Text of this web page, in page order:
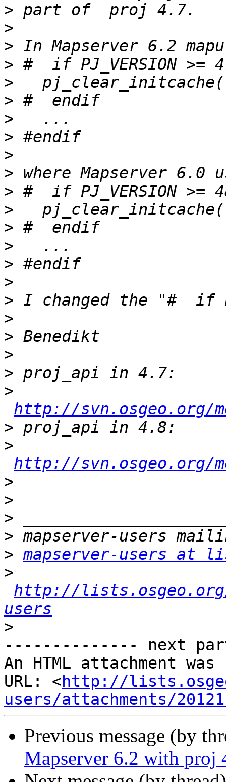
>
>
>
>
>
>
>
>
>
>
>
>
>
>
>
>
>
>
>
>
>
>
http://svn.osgeo.org/
>
>
http://svn.osgeo.org/
>
>
>
>
> mapserver-users at
>
http://
users
>
-------------- next
An HTML attachment
URL: <http://
users/attachments/
Previous message (by
Mapserver 6.2 with proj